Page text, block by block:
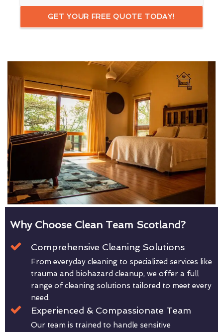
GET YOUR FREE QUOTE TODAY!
Why Choose Clean Team Scotland?
Comprehensive Cleaning Solutions
From everyday cleaning to specialized services like
trauma and biohazard cleanup, we offer a full
range of cleaning solutions tailored to meet every
need.
Experienced & Compassionate Team
Our team is trained to handle sensitive